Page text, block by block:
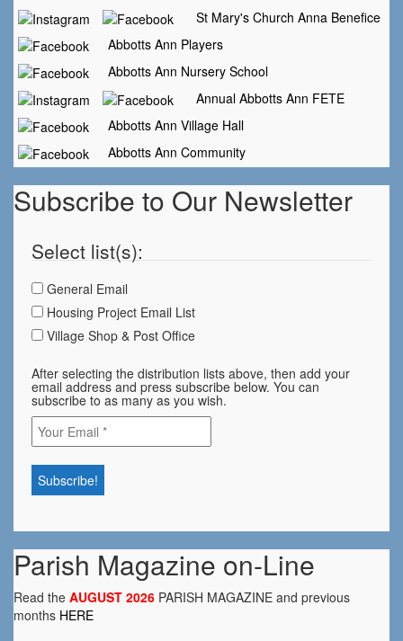
St Mary's Church Anna Benefice
Abbotts Ann Players
Abbotts Ann Nursery School
Annual Abbotts Ann FETE
Abbotts Ann Village Hall
Abbotts Ann Community
Subscribe to Our Newsletter
Select list(s):
General Email
Housing Project Email List
Village Shop & Post Office
After selecting the distribution lists above, then add your
email address and press subscribe below. You can
subscribe to as many as you wish.
Parish Magazine on-Line
Read the AUGUST 2026 PARISH MAGAZINE and previous
months HERE